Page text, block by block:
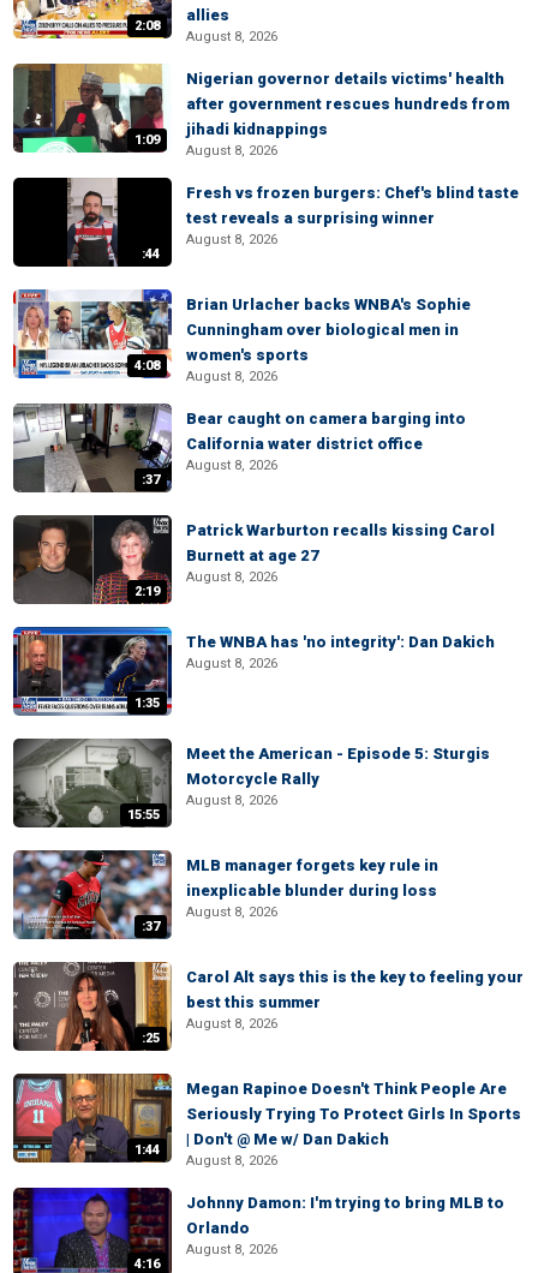
2:08
allies
August 8, 2026
1:09
Nigerian governor details victims' health
after government rescues hundreds from
jihadi kidnappings
August 8, 2026
:44
Fresh vs frozen burgers: Chef's blind taste
test reveals a surprising winner
August 8, 2026
4:08
Brian Urlacher backs WNBA's Sophie
Cunningham over biological men in
women's sports
August 8, 2026
:37
Bear caught on camera barging into
California water district office
August 8, 2026
2:19
Patrick Warburton recalls kissing Carol
Burnett at age 27
August 8, 2026
1:35
The WNBA has 'no integrity': Dan Dakich
August 8, 2026
15:55
Meet the American - Episode 5: Sturgis
Motorcycle Rally
August 8, 2026
:37
MLB manager forgets key rule in
inexplicable blunder during loss
August 8, 2026
:25
Carol Alt says this is the key to feeling your
best this summer
August 8, 2026
1:44
Megan Rapinoe Doesn't Think People Are
Seriously Trying To Protect Girls In Sports
| Don't @ Me w/ Dan Dakich
August 8, 2026
4:16
Johnny Damon: I'm trying to bring MLB to
Orlando
August 8, 2026